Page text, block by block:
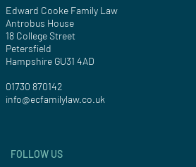
Edward Cooke Family Law
Antrobus House
18 College Street
Petersfield
Hampshire GU31 4AD
01730 870142
info@ecfamilylaw.co.uk
FOLLOW US